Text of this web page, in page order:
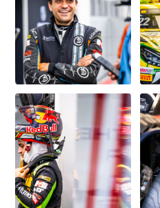
Vehicle
Business locations